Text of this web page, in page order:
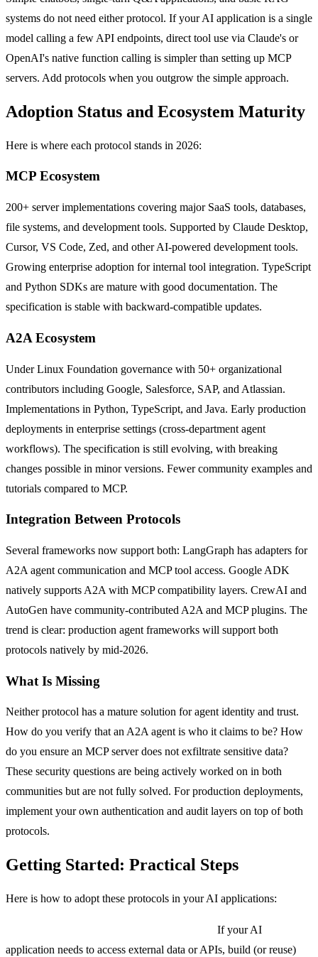
systems do not need either protocol. If your AI application is a single
model calling a few API endpoints, direct tool use via Claude's or
OpenAI's native function calling is simpler than setting up MCP
servers. Add protocols when you outgrow the simple approach.
Adoption Status and Ecosystem Maturity
Here is where each protocol stands in 2026:
MCP Ecosystem
200+ server implementations covering major SaaS tools, databases,
file systems, and development tools. Supported by Claude Desktop,
Cursor, VS Code, Zed, and other AI-powered development tools.
Growing enterprise adoption for internal tool integration. TypeScript
and Python SDKs are mature with good documentation. The
specification is stable with backward-compatible updates.
A2A Ecosystem
Under Linux Foundation governance with 50+ organizational
contributors including Google, Salesforce, SAP, and Atlassian.
Implementations in Python, TypeScript, and Java. Early production
deployments in enterprise settings (cross-department agent
workflows). The specification is still evolving, with breaking
changes possible in minor versions. Fewer community examples and
tutorials compared to MCP.
Integration Between Protocols
Several frameworks now support both: LangGraph has adapters for
A2A agent communication and MCP tool access. Google ADK
natively supports A2A with MCP compatibility layers. CrewAI and
AutoGen have community-contributed A2A and MCP plugins. The
trend is clear: production agent frameworks will support both
protocols natively by mid-2026.
What Is Missing
Neither protocol has a mature solution for agent identity and trust.
How do you verify that an A2A agent is who it claims to be? How
do you ensure an MCP server does not exfiltrate sensitive data?
These security questions are being actively worked on in both
communities but are not fully solved. For production deployments,
implement your own authentication and audit layers on top of both
protocols.
Getting Started: Practical Steps
Here is how to adopt these protocols in your AI applications:
If your AI
application needs to access external data or APIs, build (or reuse)